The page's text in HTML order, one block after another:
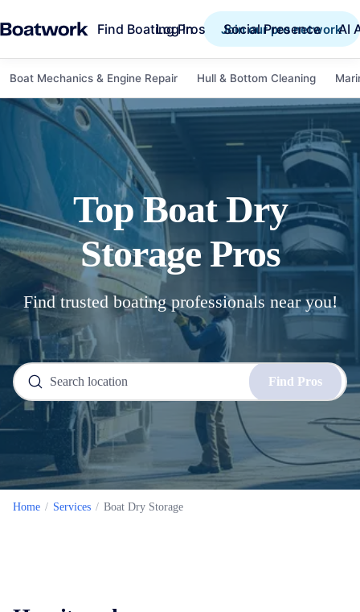
Find Boating Pros Social Presence AI
Log in Join our pro network
Boat Mechanics & Engine Repair Hull & Bottom Cleaning
TopBoat Dry
StoragePros
Find trusted boating professionals near you!
Find Pros
Home / Services / Boat Dry Storage